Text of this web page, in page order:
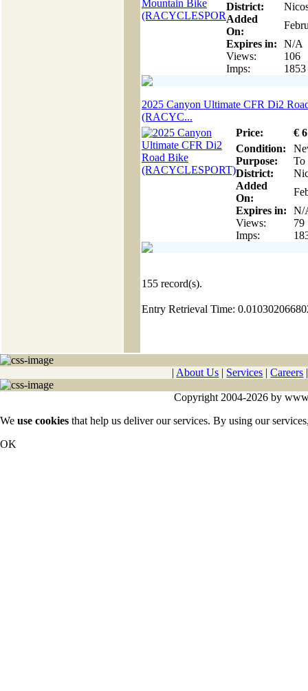
District:
Added
On:
Expires in:
N/A
Views:
106
Imps:
1853
2025 Canyon Ultimate CFR Di2
(RACYC...
Price:
€
Condition:
Purpose:
To
District:
Added
On:
Expires in:
N/
Views:
79
Imps:
155 record(s).
Entry Retrieval Time:
| About Us | Services |Careers
Copyright 2004-2026 by
We use cookies that help us deliver our services. By using our
OK